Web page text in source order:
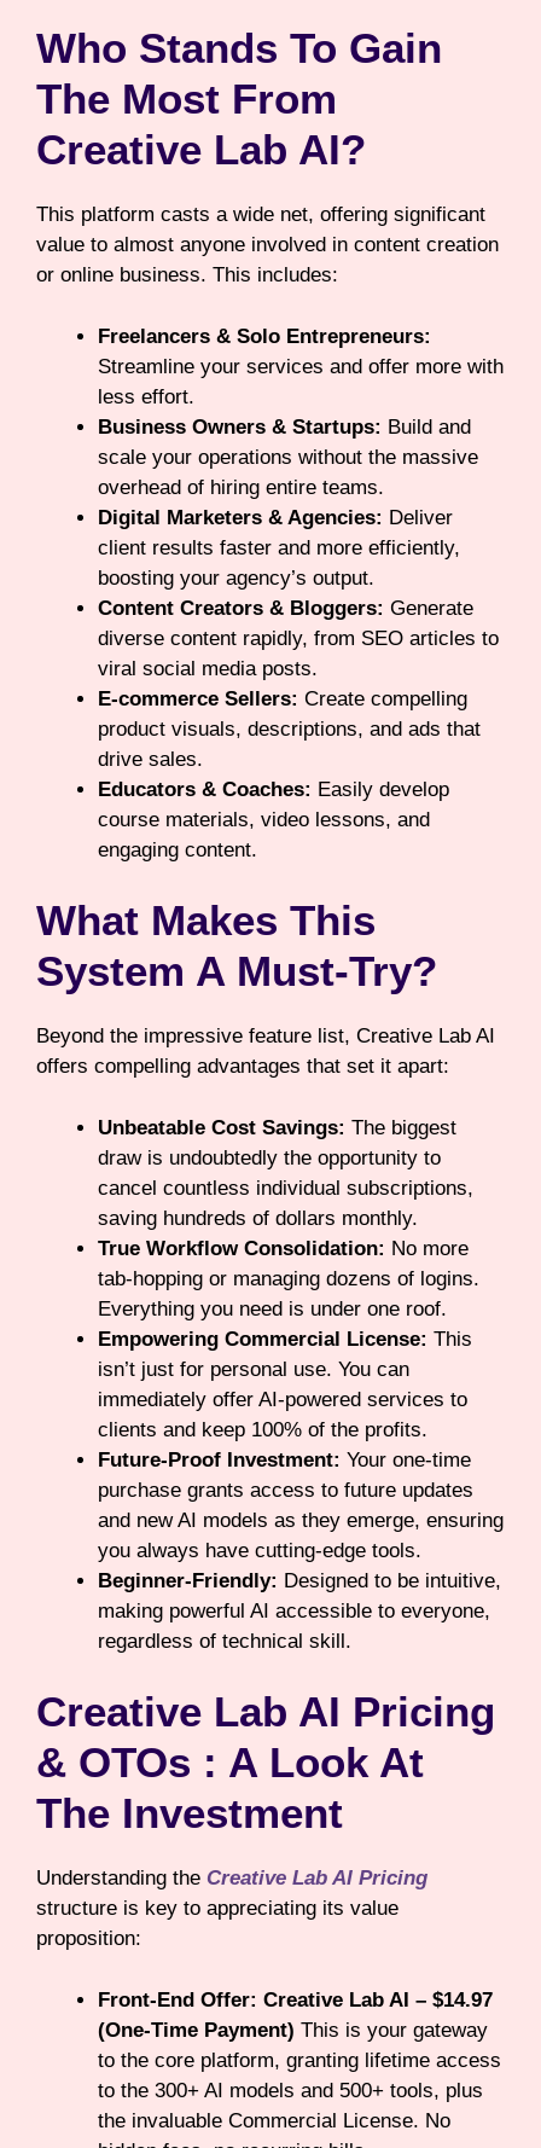
Who Stands To Gain
The Most From
Creative Lab AI?
This platform casts a wide net, offering significant
value to almost anyone involved in content creation
or online business. This includes:
Freelancers & Solo Entrepreneurs:
Streamline your services and offer more with
less effort.
Business Owners & Startups: Build and
scale your operations without the massive
overhead of hiring entire teams.
Digital Marketers & Agencies: Deliver
client results faster and more efficiently,
boosting your agency’s output.
Content Creators & Bloggers: Generate
diverse content rapidly, from SEO articles to
viral social media posts.
E-commerce Sellers: Create compelling
product visuals, descriptions, and ads that
drive sales.
Educators & Coaches: Easily develop
course materials, video lessons, and
engaging content.
What Makes This
System A Must-Try?
Beyond the impressive feature list, Creative Lab AI
offers compelling advantages that set it apart:
Unbeatable Cost Savings: The biggest
draw is undoubtedly the opportunity to
cancel countless individual subscriptions,
saving hundreds of dollars monthly.
True Workflow Consolidation: No more
tab-hopping or managing dozens of logins.
Everything you need is under one roof.
Empowering Commercial License: This
isn’t just for personal use. You can
immediately offer AI-powered services to
clients and keep 100% of the profits.
Future-Proof Investment: Your one-time
purchase grants access to future updates
and new AI models as they emerge, ensuring
you always have cutting-edge tools.
Beginner-Friendly: Designed to be intuitive,
making powerful AI accessible to everyone,
regardless of technical skill.
Creative Lab AI Pricing
& OTOs : A Look At
The Investment
Understanding the Creative Lab AI Pricing
structure is key to appreciating its value
proposition:
Front-End Offer: Creative Lab AI – $14.97
(One-Time Payment) This is your gateway
to the core platform, granting lifetime access
to the 300+ AI models and 500+ tools, plus
the invaluable Commercial License. No